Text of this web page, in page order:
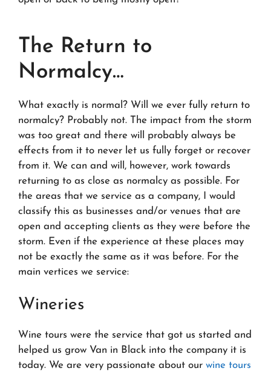
The Return to
Normalcy…
What exactly is normal? Will we ever fully return to
normalcy? Probably not. The impact from the storm
was too great and there will probably always be
effects from it to never let us fully forget or recover
from it. We can and will, however, work towards
returning to as close as normalcy as possible. For
the areas that we service as a company, I would
classify this as businesses and/or venues that are
open and accepting clients as they were before the
storm. Even if the experience at these places may
not be exactly the same as it was before. For the
main vertices we service:
Wineries
Wine tours were the service that got us started and
helped us grow Van in Black into the company it is
today. We are very passionate about our wine tours